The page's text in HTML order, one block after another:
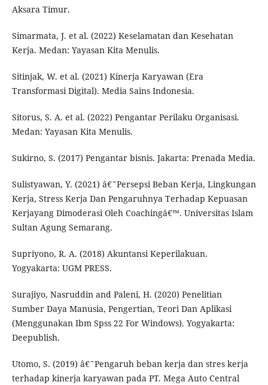
Aksara Timur.
Simarmata, J. et al. (2022) Keselamatan dan Kesehatan
Kerja. Medan: Yayasan Kita Menulis.
Sitinjak, W. et al. (2021) Kinerja Karyawan (Era
Transformasi Digital). Media Sains Indonesia.
Sitorus, S. A. et al. (2022) Pengantar Perilaku Organisasi.
Medan: Yayasan Kita Menulis.
Sukirno, S. (2017) Pengantar bisnis. Jakarta: Prenada Media.
Sulistyawan, Y. (2021) â€˜Persepsi Beban Kerja, Lingkungan
Kerja, Stress Kerja Dan Pengaruhnya Terhadap Kepuasan
Kerjayang Dimoderasi Oleh Coachingâ€™. Universitas Islam
Sultan Agung Semarang.
Supriyono, R. A. (2018) Akuntansi Keperilakuan.
Yogyakarta: UGM PRESS.
Surajiyo, Nasruddin and Paleni, H. (2020) Penelitian
Sumber Daya Manusia, Pengertian, Teori Dan Aplikasi
(Menggunakan Ibm Spss 22 For Windows). Yogyakarta:
Deepublish.
Utomo, S. (2019) â€˜Pengaruh beban kerja dan stres kerja
terhadap kinerja karyawan pada PT. Mega Auto Central